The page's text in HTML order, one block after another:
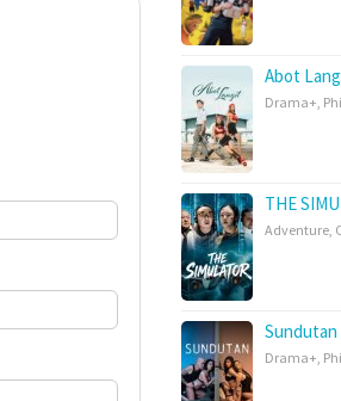
Abot
Drama+,
THE
Adventure,
Sundutan
Drama+,